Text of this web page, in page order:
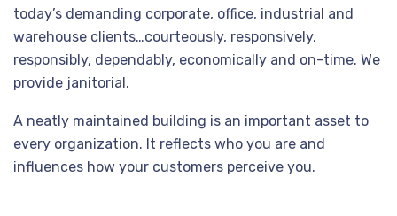
today’s demanding corporate, office, industrial and
warehouse clients…courteously, responsively,
responsibly, dependably, economically and on-time. We
provide janitorial.
A neatly maintained building is an important asset to
every organization. It reflects who you are and
influences how your customers perceive you.